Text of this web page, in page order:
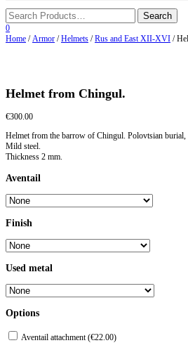
0
Home /Armor /Helmets /Rus and East XII-XVI /
Helmet from Chingul.
€300.00
Helmet from the barrow of Chingul. Polovtsian
Mild steel.
Thickness 2 mm.
Aventail
Finish
Used metal
Options
Aventail attachment (€22.00)